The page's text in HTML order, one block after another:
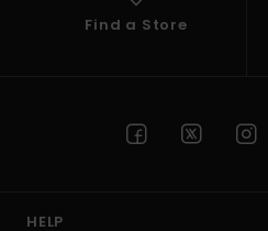
Find a Store
HELP